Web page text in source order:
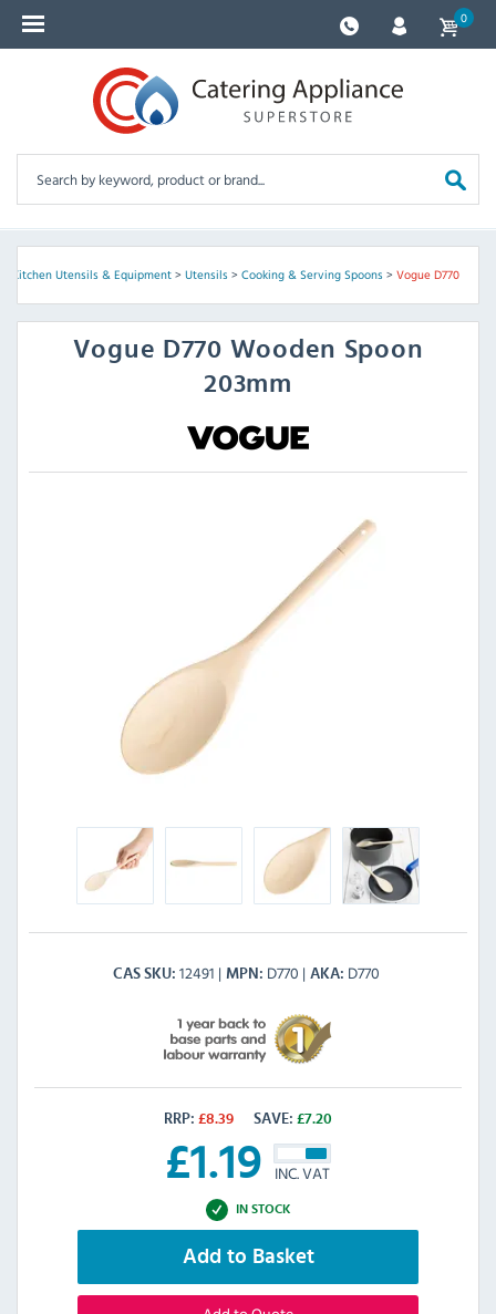
0
Kitchen Utensils & Equipment> Utensils> Cooking & Serving Spoons> Vogue D770
Vogue D770 Wooden Spoon
203mm
CAS SKU 12491 MPN D770 AKA D770
RRP: £8.39 SAVE: £7.20
£1.19 INC. VAT
IN STOCK
Add to Basket